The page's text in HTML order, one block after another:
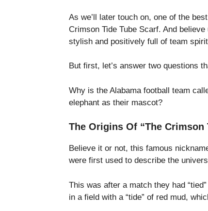
As we’ll later touch on, one of the
Crimson Tide Tube Scarf. And
stylish and positively full of team
But first, let’s answer two questions
Why is the Alabama football team
elephant as their mascot?
The Origins Of “The Crimson
Believe it or not, this famous
were first used to describe the
This was after a match they had
in a field with a “tide” of red mud,